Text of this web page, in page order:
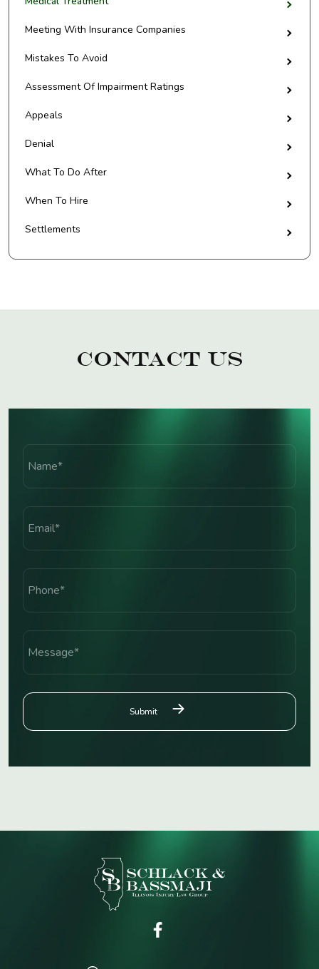
Meeting With Insurance Companies
Mistakes To Avoid
Assessment Of Impairment Ratings
Appeals
Denial
What To Do After
When To Hire
Settlements
Contact Us